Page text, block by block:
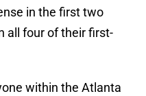
in the first two
all four of their first-
within the Atlanta